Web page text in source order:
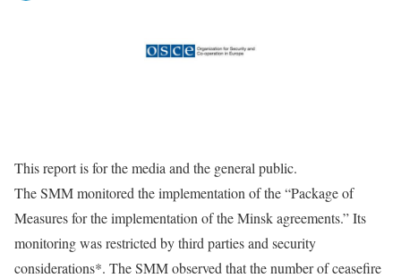
This report is for the media and the general public.
The SMM monitored the implementation of the “Package of
Measures for the implementation of the Minsk agreements.” Its
monitoring was restricted by third parties and security
considerations*. The SMM observed that the number of ceasefire